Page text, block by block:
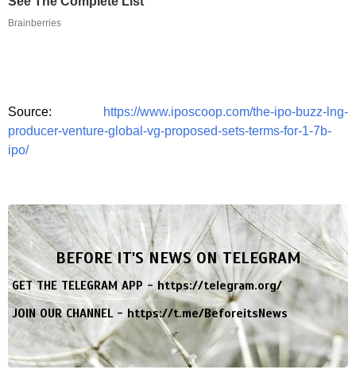
Brainberries
Source:
https://www.iposcoop.com/the-ipo-buzz-lng-
producer-venture-global-vg-proposed-sets-terms-for-1-7b-
ipo/
BEFORE IT'S NEWS ON TELEGRAM
GET THE TELEGRAM APP -https://telegram.org/
JOIN OUR CHANNEL -https://t.me/BeforeitsNews